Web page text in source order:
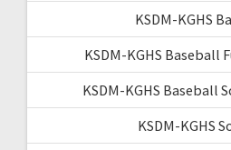
KSDM-KGHS
KSDM-KGHS Baseball
KSDM-KGHS Baseball
KSDM-KGHS